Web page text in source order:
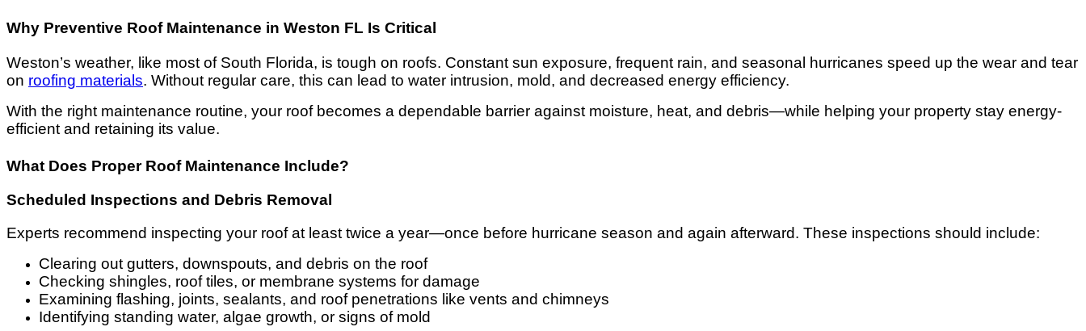
Why Preventive Roof Maintenance in Weston FL Is Critical
Weston’s weather, like most of South Florida, is tough on roofs. Constant sun exposure, frequent rain, and seasonal hurricanes speed up the wear and tear
on roofing materials. Without regular care, this can lead to water intrusion, mold, and decreased energy efficiency.
With the right maintenance routine, your roof becomes a dependable barrier against moisture, heat, and debris—while helping your property stay energy-
efficient and retaining its value.
What Does Proper Roof Maintenance Include?
Scheduled Inspections and Debris Removal
Experts recommend inspecting your roof at least twice a year—once before hurricane season and again afterward. These inspections should include:
Clearing out gutters, downspouts, and debris on the roof
Checking shingles, roof tiles, or membrane systems for damage
Examining flashing, joints, sealants, and roof penetrations like vents and chimneys
Identifying standing water, algae growth, or signs of mold